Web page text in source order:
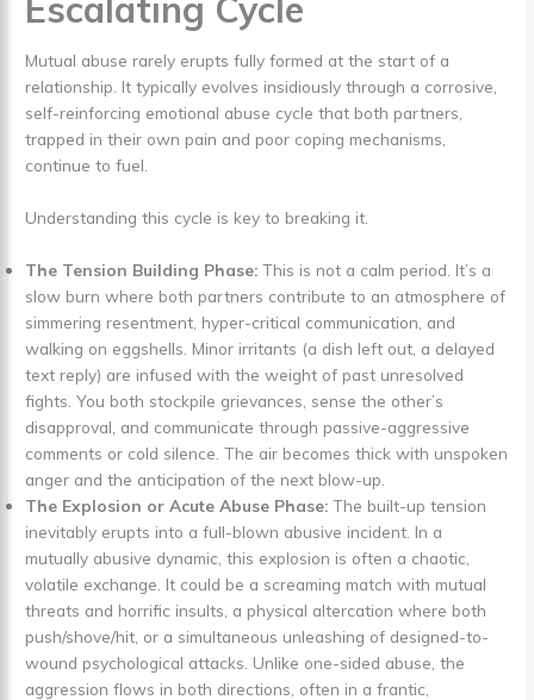
Escalating Cycle
Mutual abuse rarely erupts fully formed at the start of a
relationship. It typically evolves insidiously through a corrosive,
self-reinforcing emotional abuse cycle that both partners,
trapped in their own pain and poor coping mechanisms,
continue to fuel.
Understanding this cycle is key to breaking it.
The Tension Building Phase: This is not a calm period. It’s a
slow burn where both partners contribute to an atmosphere of
simmering resentment, hyper-critical communication, and
walking on eggshells. Minor irritants (a dish left out, a delayed
text reply) are infused with the weight of past unresolved
fights. You both stockpile grievances, sense the other’s
disapproval, and communicate through passive-aggressive
comments or cold silence. The air becomes thick with unspoken
anger and the anticipation of the next blow-up.
The Explosion or Acute Abuse Phase:The built-up tension
inevitably erupts into a full-blown abusive incident. In a
mutually abusive dynamic, this explosion is often a chaotic,
volatile exchange. It could be a screaming match with mutual
threats and horrific insults, a physical altercation where both
push/shove/hit, or a simultaneous unleashing of designed-to-
wound psychological attacks. Unlike one-sided abuse, the
aggression flows in both directions, often in a frantic,